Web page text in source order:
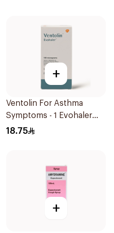
+
Ventolin For Asthma
Symptoms - 1 Evohaler
1Piece
18.75
+